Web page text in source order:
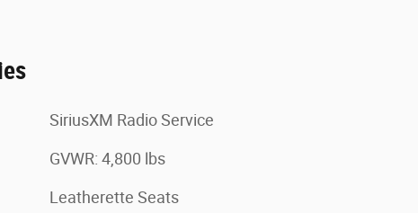
SiriusXM Radio Service
GVWR: 4,800 lbs
Leatherette Seats